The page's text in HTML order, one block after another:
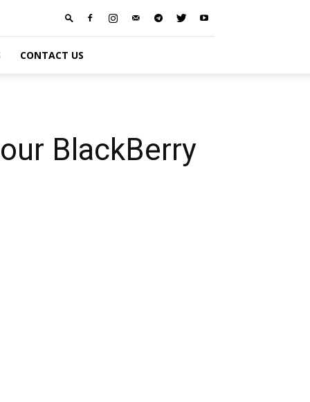
CONTACT US
BlackBerry